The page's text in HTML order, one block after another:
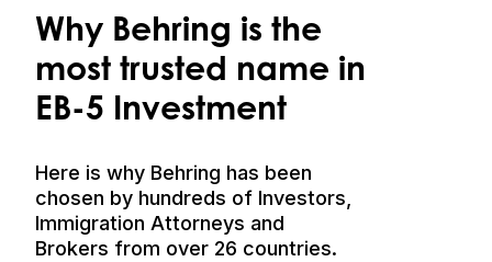
Why Behring is the
most trusted name in
EB-5 Investment
Here is why Behring has been
chosen by hundreds of Investors,
Immigration Attorneys and
Brokers from over 26 countries.